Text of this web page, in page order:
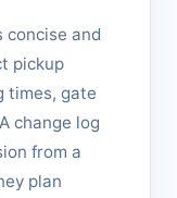
concise and
pickup
times, gate
change log
from a
plan